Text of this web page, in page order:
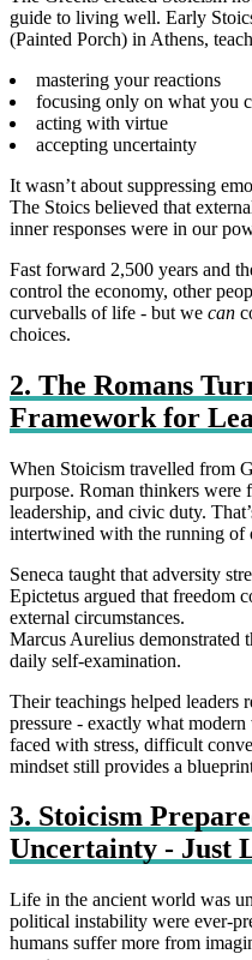
guide to living well. Early
(Painted Porch) in Athens,
mastering your reactions
focusing only on what you
acting with virtue
accepting uncertainty
It wasn’t about suppressing
The Stoics believed that
inner responses were in our
Fast forward 2,500 years and
control the economy, other
curveballs of life - but we can
choices.
2. The Romans
Framework for
When Stoicism travelled from
purpose. Roman thinkers were
leadership, and civic duty.
intertwined with the running of
Seneca taught that adversity
Epictetus argued that freedom
external circumstances.
Marcus Aurelius demonstrated
daily self‑examination.
Their teachings helped leaders
pressure - exactly what
faced with stress, difficult
mindset still provides a
3. Stoicism
Uncertainty - Just
Life in the ancient world was
political instability were ever-
humans suffer more from